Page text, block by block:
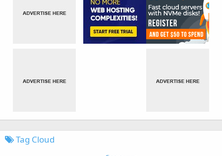
Tag Cloud